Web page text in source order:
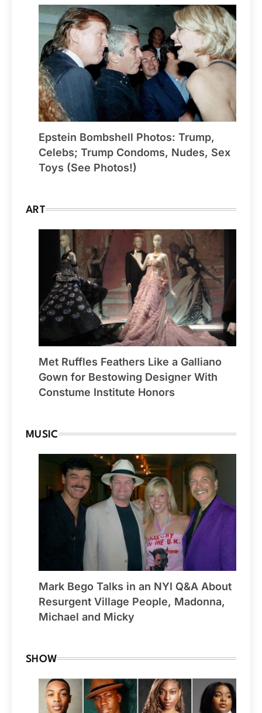
Epstein Bombshell Photos: Trump,
Celebs; Trump Condoms, Nudes, Sex
Toys (See Photos!)
ART
Met Ruffles Feathers Like a Galliano
Gown for Bestowing Designer With
Constume Institute Honors
MUSIC
Mark Bego Talks in an NYI Q&A About
Resurgent Village People, Madonna,
Michael and Micky
SHOW